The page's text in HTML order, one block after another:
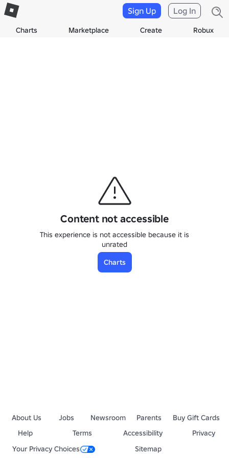
Charts Marketplace Create Robux
Sign Up Log In
Content not accessible
This experience is not accessible because it is
unrated
Charts
About Us Jobs Newsroom Parents
Buy Gift Cards
Help
Terms Accessibility
Privacy
Your Privacy Choices
Sitemap